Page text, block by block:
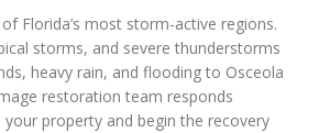
Florida’s most storm-active regions.
storms, and severe thunderstorms
heavy rain, and flooding to Osceola
restoration team responds
property and begin the recovery